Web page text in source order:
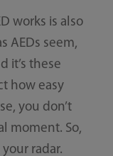
works is also
AEDs seem,
it’s these
how easy
you don’t
moment. So,
radar.